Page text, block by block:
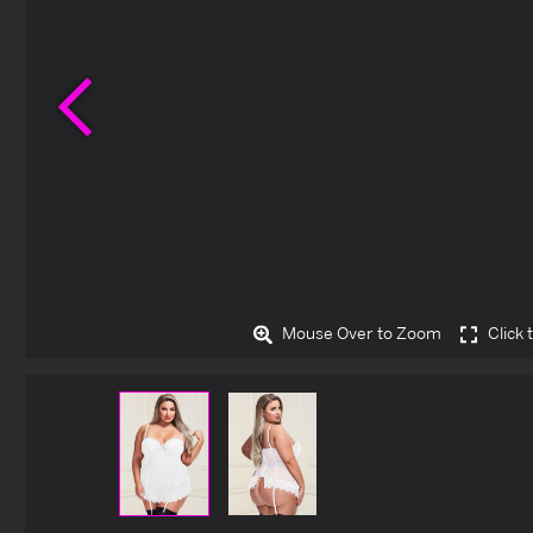
Mouse Over to Zoom Click